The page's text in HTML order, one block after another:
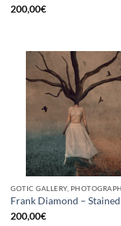
200,00€
GOTIC GALLERY,
Frank Diamond –
200,00€